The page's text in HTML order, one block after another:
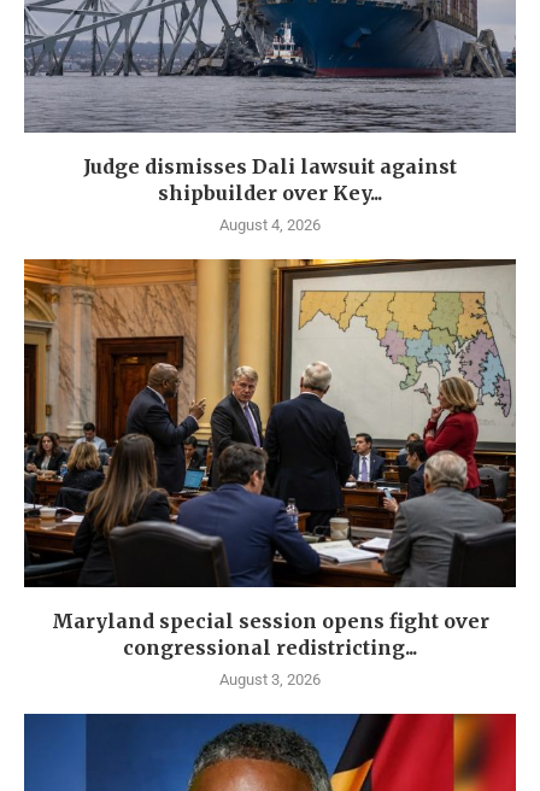
Judge dismisses Dali lawsuit against
shipbuilder over Key...
August 4, 2026
Maryland special session opens fight over
congressional redistricting...
August 3, 2026